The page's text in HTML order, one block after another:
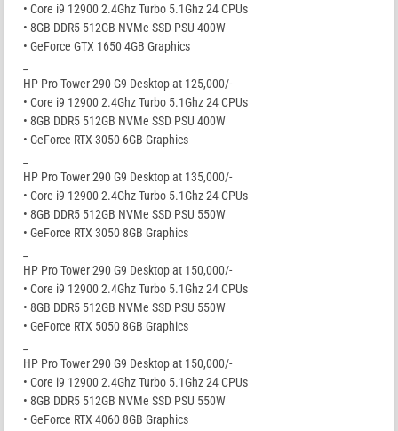
• Core i9 12900 2.4Ghz Turbo 5.1Ghz 24 CPUs
• 8GB DDR5 512GB NVMe SSD PSU 400W
• GeForce GTX 1650 4GB Graphics
HP Pro Tower 290 G9 Desktop at 125,000/-
• Core i9 12900 2.4Ghz Turbo 5.1Ghz 24 CPUs
• 8GB DDR5 512GB NVMe SSD PSU 400W
• GeForce RTX 3050 6GB Graphics
HP Pro Tower 290 G9 Desktop at 135,000/-
• Core i9 12900 2.4Ghz Turbo 5.1Ghz 24 CPUs
• 8GB DDR5 512GB NVMe SSD PSU 550W
• GeForce RTX 3050 8GB Graphics
HP Pro Tower 290 G9 Desktop at 150,000/-
• Core i9 12900 2.4Ghz Turbo 5.1Ghz 24 CPUs
• 8GB DDR5 512GB NVMe SSD PSU 550W
• GeForce RTX 5050 8GB Graphics
HP Pro Tower 290 G9 Desktop at 150,000/-
• Core i9 12900 2.4Ghz Turbo 5.1Ghz 24 CPUs
• 8GB DDR5 512GB NVMe SSD PSU 550W
• GeForce RTX 4060 8GB Graphics